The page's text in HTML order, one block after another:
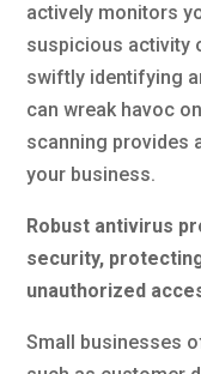
actively monitors
suspicious activity
swiftly identifying
can wreak havoc
scanning provides
your business.
Robust antivirus
security,
unauthorized
Small businesses